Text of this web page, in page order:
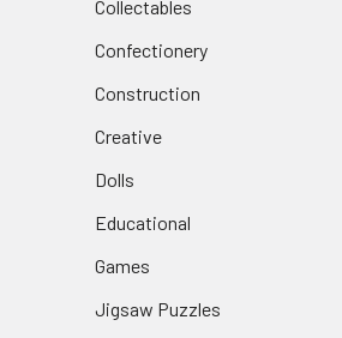
Collectables
Confectionery
Construction
Creative
Dolls
Educational
Games
Jigsaw Puzzles